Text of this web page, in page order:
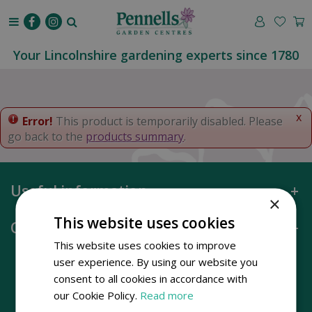
o
t
e
Your Lincolnshire gardening experts since 1780
x
Error! This product is temporarily disabled. Please
go back to the products summary.
Useful information
Opening hours
×
This website uses cookies
This website uses cookies to improve
user experience. By using our website you
consent to all cookies in accordance with
our Cookie Policy. Read more